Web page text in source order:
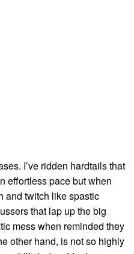
I’ve ridden hardtails that
effortless pace but when
and twitch like spastic
that lap up the big
mess when reminded they
other hand, is not so highly